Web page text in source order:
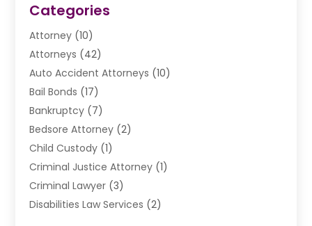
Categories
Attorney (10)
Attorneys (42)
Auto Accident Attorneys (10)
Bail Bonds (17)
Bankruptcy (7)
Bedsore Attorney (2)
Child Custody (1)
Criminal Justice Attorney (1)
Criminal Lawyer (3)
Disabilities Law Services (2)